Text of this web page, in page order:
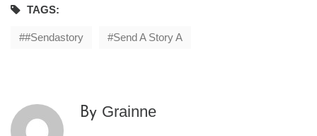
TAGS:
#sendastory Send A Story A
By Grainne